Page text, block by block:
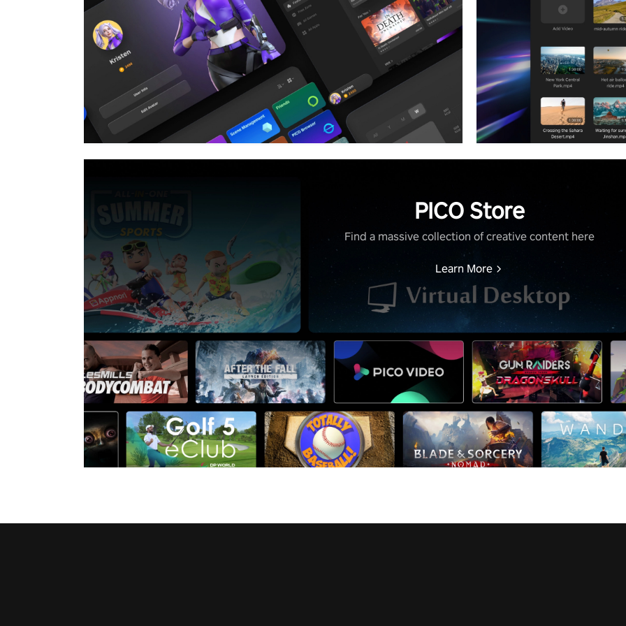
PICO Store
Find a massive collection of creative content here
Learn More